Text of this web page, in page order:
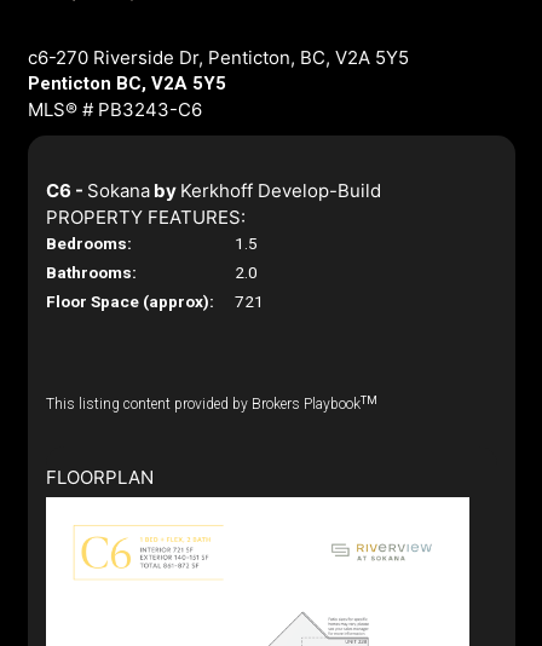
c6-270 Riverside Dr, Penticton, BC, V2A 5Y5
Penticton BC, V2A 5Y5
MLS® # PB3243-C6
C6 - Sokanaby Kerkhoff Develop-Build
PROPERTY FEATURES:
Bedrooms:
1.5
Bathrooms:
2.0
Floor Space (approx):
721
This listing content provided by Brokers PlaybookTM
FLOORPLAN